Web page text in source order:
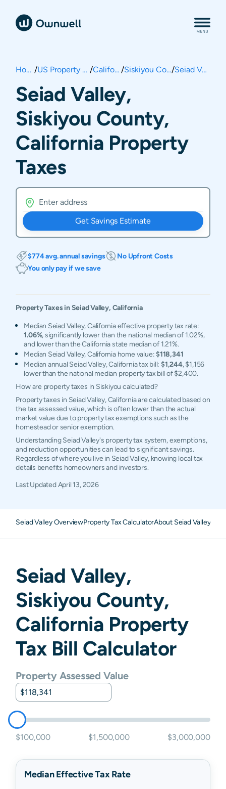
Home / US Property Taxes / California / Siskiyou County/ Seiad Valley
Seiad Valley,
Siskiyou County,
California Property
Taxes
Get Savings Estimate
$774 avg. annual savings
No Upfront Costs
You only pay if we save
Property Taxes in Seiad Valley, California
Median Seiad Valley, California effective property tax rate:
1.06%, significantly lower than the national median of 1.02%,
and lower than the California state median of 1.21%.
Median Seiad Valley, California home value:$118,341
Median annual Seiad Valley, California tax bill:$1,244, $1,156
lower than the national median property tax bill of $2,400.
How are property taxes in Siskiyou calculated?
Property taxes in Seiad Valley, California are calculated based on
the tax assessed value, which is often lower than the actual
market value due to property tax exemptions such as the
homestead or senior exemption.
Understanding Seiad Valley's property tax system, exemptions,
and reduction opportunities can lead to significant savings.
Regardless of where you live in Seiad Valley, knowing local tax
details benefits homeowners and investors.
Last UpdatedApril 13, 2026
Seiad Valley OverviewProperty Tax CalculatorAbout Seiad Valley
Seiad Valley,
Siskiyou County,
California Property
Tax Bill Calculator
Property Assessed Value
$100,000 $1,500,000 $3,000,000
Median Effective Tax Rate